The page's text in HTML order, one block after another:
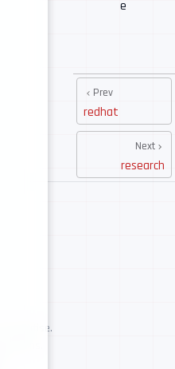
e
Prev
redhat
Next
research
expertise.